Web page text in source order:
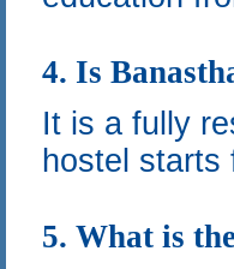
4. Is
It is a fully
hostel starts
5. What is